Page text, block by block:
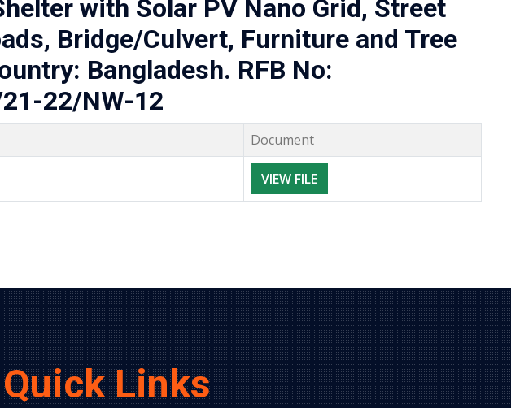
with Solar PV Nano Grid, Street
Bridge/Culvert, Furniture and Tree
Bangladesh. RFB No:
21-22/NW-12
Document
VIEW FILE
Quick Links